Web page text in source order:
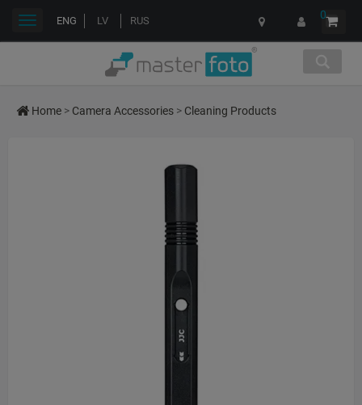
ENG LV RUS 0
Toggle
Home > Camera Accessories > Cleaning Products